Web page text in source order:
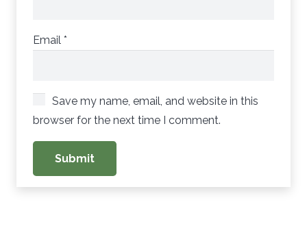
Email *
Save my name, email, and website in this
browser for the next time I comment.